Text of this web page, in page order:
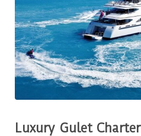
Luxury Gulet Charter